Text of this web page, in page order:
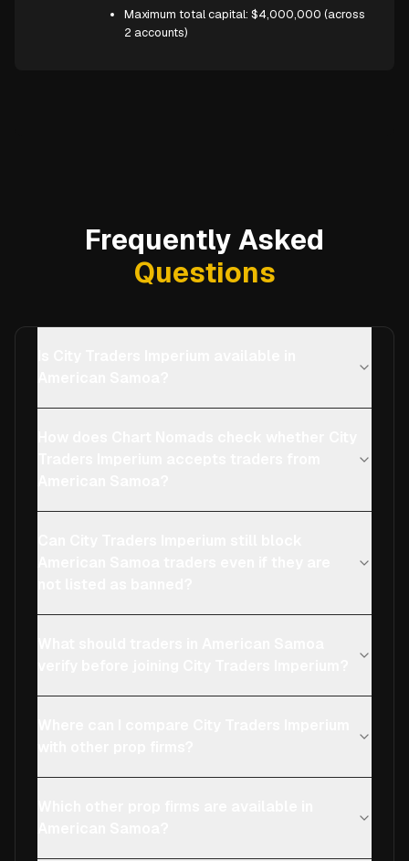
Maximum total capital: $4,000,000 (across
2 accounts)
Frequently Asked
Questions